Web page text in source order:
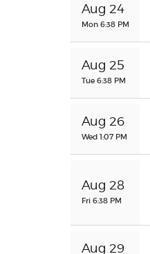
Aug 24
Mon 6:38 PM
Aug 25
Tue 6:38 PM
Aug 26
Wed 1:07 PM
Aug 28
Fri 6:38 PM
Aug 29